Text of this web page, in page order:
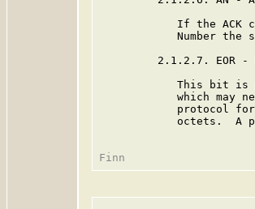
If the ACK
Number the
2.1.2.7. EOR -
This bit is
which may
protocol
octets.  A